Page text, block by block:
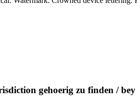
gehoerig zu finden /